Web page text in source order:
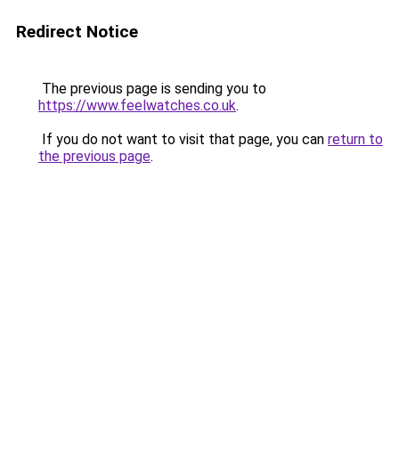
Redirect Notice
The previous page is sending you to
https://www.feelwatches.co.uk.
If you do not want to visit that page, you can return to
the previous page.